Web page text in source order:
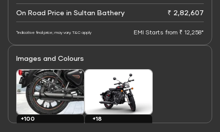
On Road Price in Sultan Bathery ₹ 2,82,607
*Indicative final price; may vary. T&C apply EMI Starts from ₹ 12,258*
Images and Colours
+100
+18